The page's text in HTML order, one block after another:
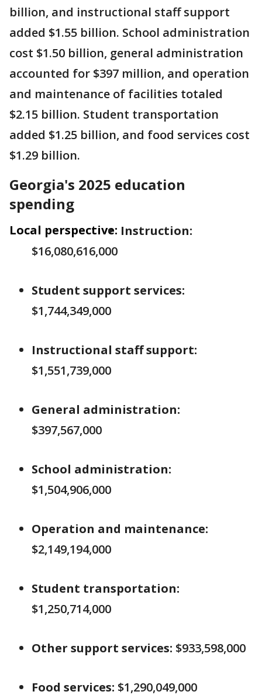
billion, and instructional staff support
added $1.55 billion. School administration
cost $1.50 billion, general administration
accounted for $397 million, and operation
and maintenance of facilities totaled
$2.15 billion. Student transportation
added $1.25 billion, and food services cost
$1.29 billion.
Georgia's 2025 education
spending
Local perspective: Instruction:
$16,080,616,000
Student support services:
$1,744,349,000
Instructional staff support:
$1,551,739,000
General administration:
$397,567,000
School administration:
$1,504,906,000
Operation and maintenance:
$2,149,194,000
Student transportation:
$1,250,714,000
Other support services: $933,598,000
Food services: $1,290,049,000